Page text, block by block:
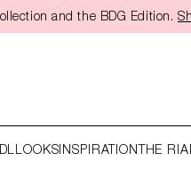
and the BDG Edition.
LOOKSINSPIRATION THE